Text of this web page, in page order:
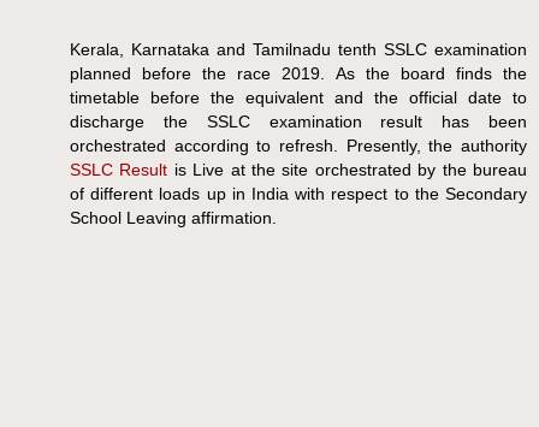
Kerala, Karnataka and Tamilnadu tenth SSLC examination
planned before the race 2019. As the board finds the
timetable before the equivalent and the official date to
discharge the SSLC examination result has been
orchestrated according to refresh. Presently, the authority
SSLC Result is Live at the site orchestrated by the bureau
of different loads up in India with respect to the Secondary
School Leaving affirmation.